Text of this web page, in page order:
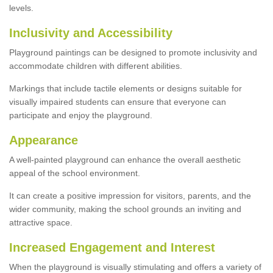
levels.
Inclusivity and Accessibility
Playground paintings can be designed to promote inclusivity and
accommodate children with different abilities.
Markings that include tactile elements or designs suitable for
visually impaired students can ensure that everyone can
participate and enjoy the playground.
Appearance
A well-painted playground can enhance the overall aesthetic
appeal of the school environment.
It can create a positive impression for visitors, parents, and the
wider community, making the school grounds an inviting and
attractive space.
Increased Engagement and Interest
When the playground is visually stimulating and offers a variety of